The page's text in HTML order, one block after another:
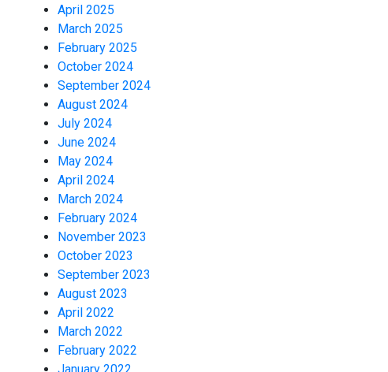
April 2025
March 2025
February 2025
October 2024
September 2024
August 2024
July 2024
June 2024
May 2024
April 2024
March 2024
February 2024
November 2023
October 2023
September 2023
August 2023
April 2022
March 2022
February 2022